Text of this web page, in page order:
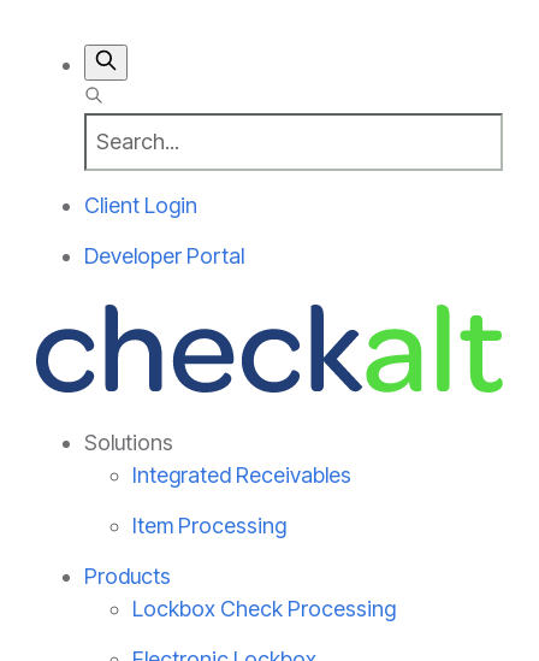
Client Login
Developer Portal
Solutions
Integrated Receivables
Item Processing
Products
Lockbox Check Processing